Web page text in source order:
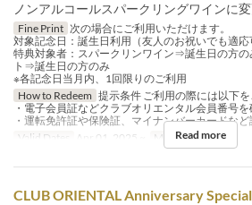
ノンアルコールスパークリングワインに変
Fine Print 次の場合にご利用いただけます。
対象記念日：誕生日利用（友人のお祝いでも適応
特典対象者：スパークリンワイン⇒誕生日の方
ト⇒誕生日の方のみ
※各記念日当月内、1回限りのご利用
How to Redeem 提示条件 ご利用の際には以下を
・電子会員証などクラブオリエンタル会員番号
・運転免許証や保険証、マイナンバーカードな
Valid Dates
Apr 01, 2025 ~ Meals Lunch
Read more
CLUB ORIENTAL Anniversary